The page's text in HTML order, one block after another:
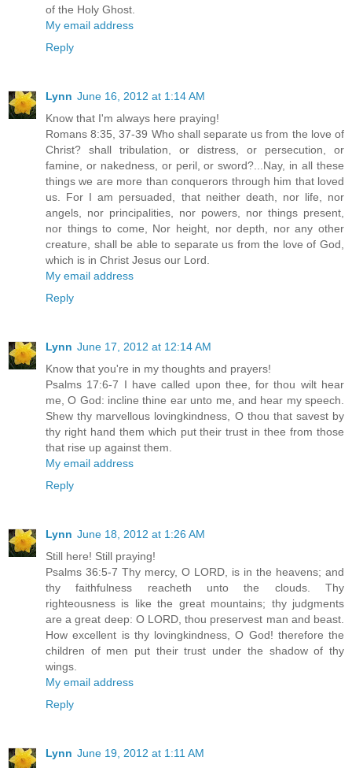
of the Holy Ghost.
My email address
Reply
Lynn June 16, 2012 at 1:14 AM
Know that I'm always here praying!
Romans 8:35, 37-39 Who shall separate us from the love of
Christ? shall tribulation, or distress, or persecution, or
famine, or nakedness, or peril, or sword?...Nay, in all these
things we are more than conquerors through him that loved
us. For I am persuaded, that neither death, nor life, nor
angels, nor principalities, nor powers, nor things present,
nor things to come, Nor height, nor depth, nor any other
creature, shall be able to separate us from the love of God,
which is in Christ Jesus our Lord.
My email address
Reply
Lynn June 17, 2012 at 12:14 AM
Know that you're in my thoughts and prayers!
Psalms 17:6-7 I have called upon thee, for thou wilt hear
me, O God: incline thine ear unto me, and hear my speech.
Shew thy marvellous lovingkindness, O thou that savest by
thy right hand them which put their trust in thee from those
that rise up against them.
My email address
Reply
Lynn June 18, 2012 at 1:26 AM
Still here! Still praying!
Psalms 36:5-7 Thy mercy, O LORD, is in the heavens; and
thy faithfulness reacheth unto the clouds. Thy
righteousness is like the great mountains; thy judgments
are a great deep: O LORD, thou preservest man and beast.
How excellent is thy lovingkindness, O God! therefore the
children of men put their trust under the shadow of thy
wings.
My email address
Reply
Lynn June 19, 2012 at 1:11 AM